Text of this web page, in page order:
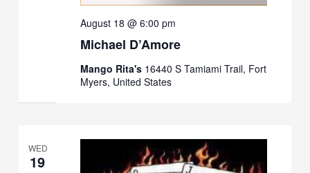
Michael D’Amore
August 18 @ 6:00 pm
Mango Rita's 16440 S Tamiami Trail, Fort
Myers, United States
WED
19